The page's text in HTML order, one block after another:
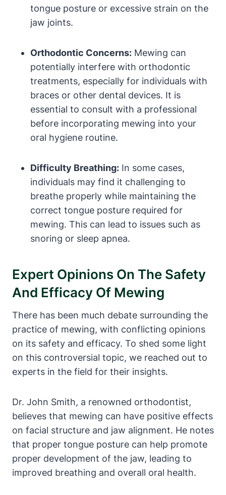
tongue ‌posture ‌or excessive⁤ strain on the
jaw joints.
Orthodontic ​Concerns: Mewing can
potentially interfere with orthodontic
treatments, especially ‌for individuals with
braces ⁣or other dental devices. It is ​
essential to consult with a professional
before⁣ incorporating ‍mewing into your
⁣oral hygiene routine.
Difficulty Breathing: In some cases,
individuals may find it challenging​ to
breathe properly ​while ⁣maintaining the
correct tongue​ posture required for
mewing. This can lead to issues such as
snoring or sleep apnea.
Expert Opinions ⁢on The⁢ Safety
And ⁣Efficacy Of Mewing
There has been much debate⁣ surrounding the
⁣practice of mewing, ‍with conflicting opinions
on⁢ its safety and efficacy. To⁢ shed some​ light
‌on this controversial topic, we reached out to
experts in the ‍field for their ‍insights.
Dr. John Smith, a renowned ⁤orthodontist,
believes that mewing can have positive effects
on facial structure and jaw alignment. ‌He notes
that proper tongue posture can help promote
⁣proper development⁤ of the jaw, leading⁣ to
improved breathing and ⁢overall⁤ oral health.